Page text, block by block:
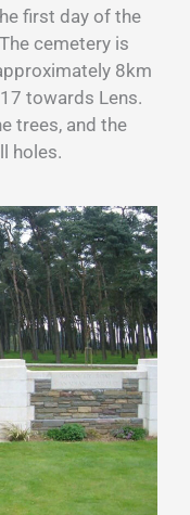
first day of the
cemetery is
8km
towards Lens.
trees, and the
holes.